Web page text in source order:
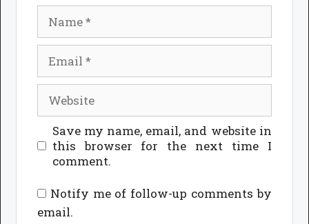
Website
Save my name, email, and website in
this browser for the next time I
comment.
Notify me of follow-up comments by
email.